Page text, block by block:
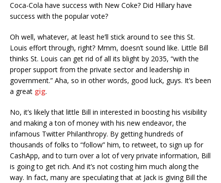
Coca-Cola have success with New Coke? Did Hillary have
success with the popular vote?
Oh well, whatever, at least he’ll stick around to see this St.
Louis effort through, right? Mmm, doesn’t sound like. Little Bill
thinks St. Louis can get rid of all its blight by 2035, “with the
proper support from the private sector and leadership in
government.” Aha, so in other words, good luck, guys. It’s been
a great gig.
No, it’s likely that little Bill in interested in boosting his visibility
and making a ton of money with his new endeavor, the
infamous Twitter Philanthropy. By getting hundreds of
thousands of folks to “follow” him, to retweet, to sign up for
CashApp, and to turn over a lot of very private information, Bill
is going to get rich. And it’s not costing him much along the
way. In fact, many are speculating that at Jack is giving Bill the